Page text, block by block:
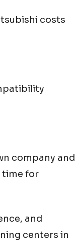
costs
company and
time for
and
centers in